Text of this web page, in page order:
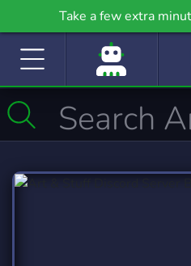
Take a few extra
community even further